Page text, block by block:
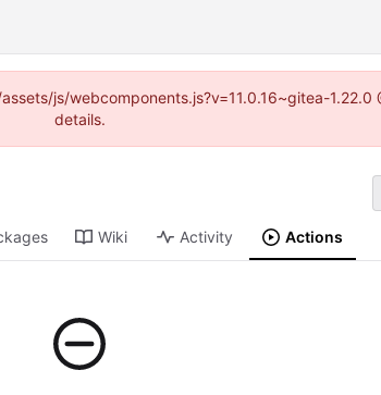
js/webcomponents.js?v=11.0.16~gitea-1.22.0
details.
Wiki Activity Actions